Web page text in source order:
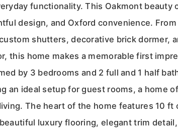
functionality. This Oakmont beauty
design, and Oxford convenience.
shutters, decorative brick dormer,
this home makes a memorable first
by 3 bedrooms and 2 full and 1 half
an ideal setup for guest rooms, a home
The heart of the home features 10 ft
luxury flooring, elegant trim